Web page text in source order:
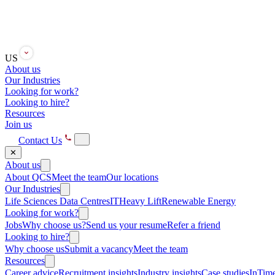
US
About us
Our Industries
Looking for work?
Looking to hire?
Resources
Join us
Contact Us
✕
About us
About QCSMeet the teamOur locations
Our Industries
Life Sciences Data CentresITHeavy LiftRenewable Energy
Looking for work?
JobsWhy choose us?Send us your resumeRefer a friend
Looking to hire?
Why choose usSubmit a vacancyMeet the team
Resources
Career adviceRecruitment insightsIndustry insightsCase studies